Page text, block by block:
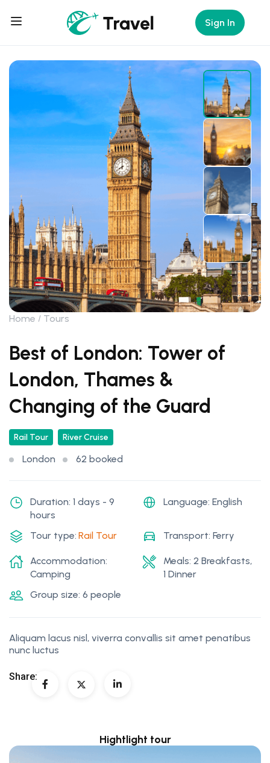
Sign In
Home Tours
Best of London: Tower of
London, Thames &
Changing of the Guard
Rail Tour River Cruise
London 62 booked
Duration: 1 days - 9
hours
Language: English
Tour type: Rail Tour Transport: Ferry
Accommodation:
Camping
Meals: 2 Breakfasts,
1 Dinner
Group size: 6 people
Aliquam lacus nisl, viverra convallis sit amet penatibus
nunc luctus
Share:
Hightlight tour